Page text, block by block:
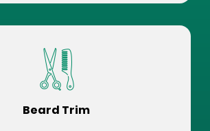
Beard Trim